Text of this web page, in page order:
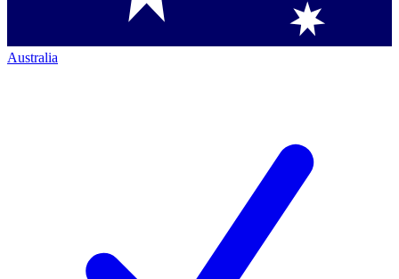
Australia